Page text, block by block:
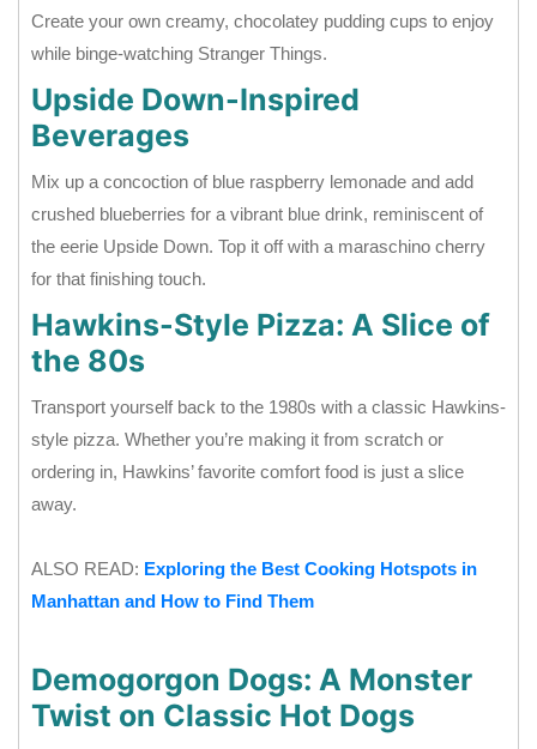
Create your own creamy, chocolatey pudding cups to enjoy
while binge-watching Stranger Things.
Upside Down-Inspired
Beverages
Mix up a concoction of blue raspberry lemonade and add
crushed blueberries for a vibrant blue drink, reminiscent of
the eerie Upside Down. Top it off with a maraschino cherry
for that finishing touch.
Hawkins-Style Pizza: A Slice of
the 80s
Transport yourself back to the 1980s with a classic Hawkins-
style pizza. Whether you’re making it from scratch or
ordering in, Hawkins’ favorite comfort food is just a slice
away.
ALSO READ: Exploring the Best Cooking Hotspots in
Manhattan and How to Find Them
Demogorgon Dogs: A Monster
Twist on Classic Hot Dogs